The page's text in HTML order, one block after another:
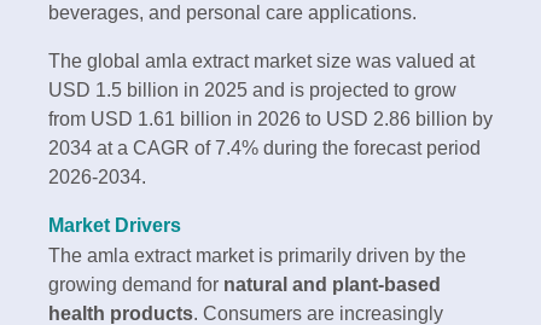
beverages, and personal care applications.
The global amla extract market size was valued at
USD 1.5 billion in 2025 and is projected to grow
from USD 1.61 billion in 2026 to USD 2.86 billion by
2034 at a CAGR of 7.4% during the forecast period
2026-2034.
Market Drivers
The amla extract market is primarily driven by the
growing demand for natural and plant-based
health products. Consumers are increasingly